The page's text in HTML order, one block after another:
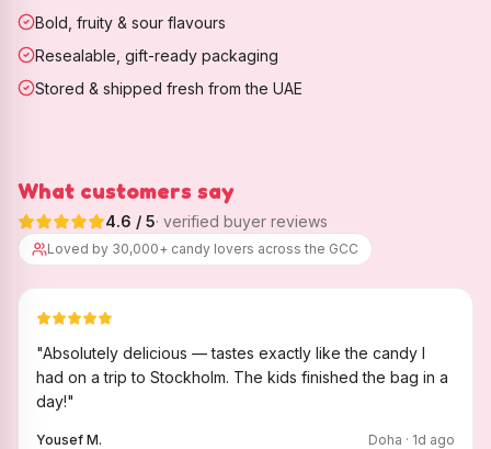
Bold, fruity & sour flavours
Resealable, gift-ready packaging
Stored & shipped fresh from the UAE
What customers say
4.6 / 5· verified buyer reviews
Loved by 30,000+ candy lovers across the GCC
"Absolutely delicious — tastes exactly like the candy I
had on a trip to Stockholm. The kids finished the bag in a
day!"
Yousef M. Doha · 1d ago